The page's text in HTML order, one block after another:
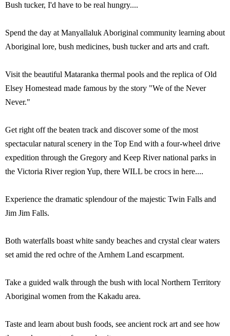
Bush tucker, I'd have to be real hungry....
Spend the day at Manyallaluk Aboriginal community learning about
Aboriginal lore, bush medicines, bush tucker and arts and craft.
Visit the beautiful Mataranka thermal pools and the replica of Old
Elsey Homestead made famous by the story "We of the Never
Never."
Get right off the beaten track and discover some of the most
spectacular natural scenery in the Top End with a four-wheel drive
expedition through the Gregory and Keep River national parks in
the Victoria River region Yup, there WILL be crocs in here....
Experience the dramatic splendour of the majestic Twin Falls and
Jim Jim Falls.
Both waterfalls boast white sandy beaches and crystal clear waters
set amid the red ochre of the Arnhem Land escarpment.
Take a guided walk through the bush with local Northern Territory
Aboriginal women from the Kakadu area.
Taste and learn about bush foods, see ancient rock art and see how